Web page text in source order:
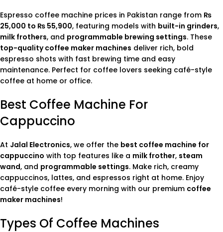
Espresso coffee machine prices in Pakistan range from ₨
25,000 to ₨ 55,900, featuring models with built-in grinders,
milk frothers, and programmable brewing settings. These
top-quality coffee maker machines deliver rich, bold
espresso shots with fast brewing time and easy
maintenance. Perfect for coffee lovers seeking café-style
coffee at home or office.
Best Coffee Machine For
Cappuccino
At Jalal Electronics, we offer the best coffee machine for
cappuccino with top features like a milk frother, steam
wand, and programmable settings. Make rich, creamy
cappuccinos, lattes, and espressos right at home. Enjoy
café-style coffee every morning with our premium coffee
maker machines!
Types Of Coffee Machines